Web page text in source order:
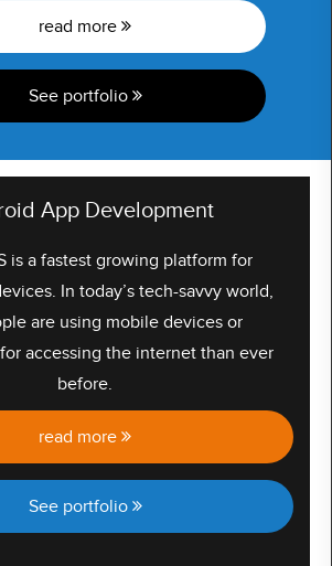
read more
See portfolio
App Development
is a fastest growing platform for
In today’s tech-savvy world,
are using mobile devices or
accessing the internet than ever
before.
read more
See portfolio